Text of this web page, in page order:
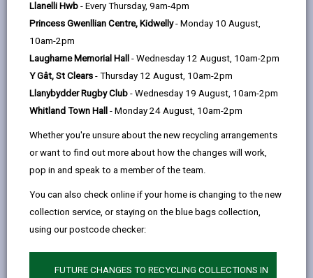
Llanelli Hwb - Every Thursday, 9am-4pm
Princess Gwenllian Centre, Kidwelly- Monday 10 August,
10am-2pm
Laugharne Memorial Hall - Wednesday 12 August, 10am-2pm
Y Gât, St Clears - Thursday 12 August, 10am-2pm
Llanybydder Rugby Club - Wednesday 19 August, 10am-2pm
Whitland Town Hall - Monday 24 August, 10am-2pm
Whether you're unsure about the new recycling arrangements
or want to find out more about how the changes will work,
pop in and speak to a member of the team.
You can also check online if your home is changing to the new
collection service, or staying on the blue bags collection,
using our postcode checker:
FUTURE CHANGES TO RECYCLING COLLECTIONS IN
Eligibility and Preference
Application and Assessment
Process
Allocation Process
Offer of accommodation
Governance Arrangements
Appendix One – Persons subject
to immigration control who are
eligible for an allocation of housing